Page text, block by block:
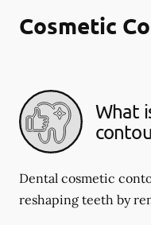
Cosmetic
What
Dental cosmetic
reshaping teeth by